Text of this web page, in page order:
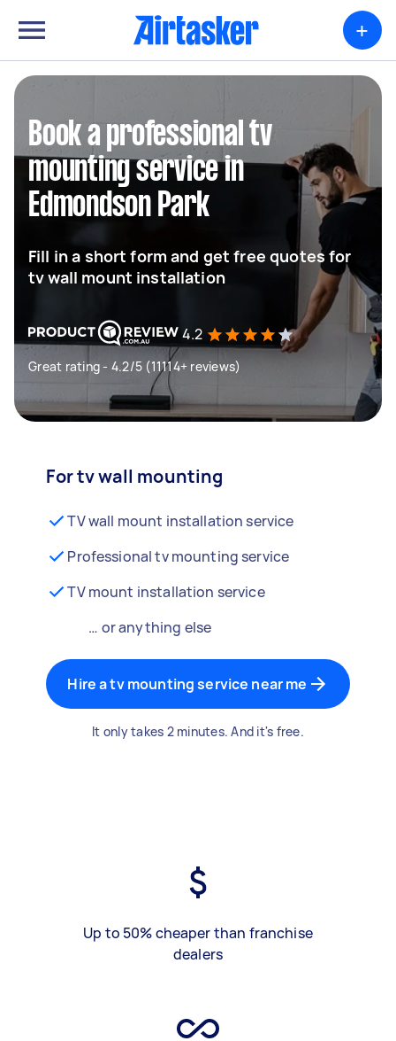
+
Book a professional tv
mounting service in
Edmondson Park
Fill in a short form and get free quotes for
tv wall mount installation
4.2
Great rating - 4.2/5 (11114+ reviews)
For tv wall mounting
TV wall mount installation service
Professional tv mounting service
TV mount installation service
… or anything else
Hire a tv mounting service near me
It only takes 2 minutes. And it's free.
Up to 50% cheaper than franchise
dealers